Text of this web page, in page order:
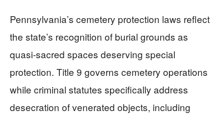
Pennsylvania’s cemetery protection laws reflect
the state’s recognition of burial grounds as
quasi-sacred spaces deserving special
protection. Title 9 governs cemetery operations
while criminal statutes specifically address
desecration of venerated objects, including